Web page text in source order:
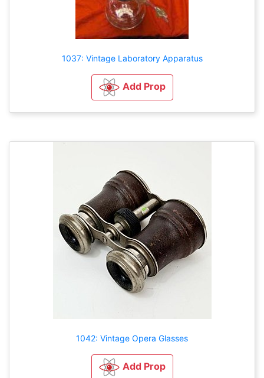
1037: Vintage Laboratory Apparatus
Add Prop
1042: Vintage Opera Glasses
Add Prop